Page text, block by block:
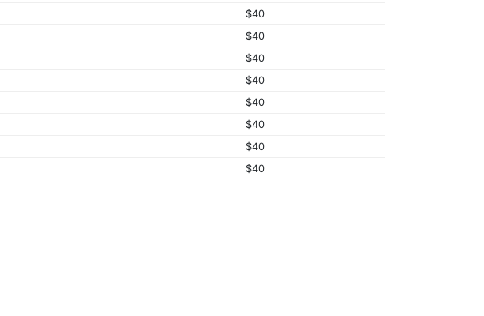
$40
$40
$40
$40
$40
$40
$40
$40